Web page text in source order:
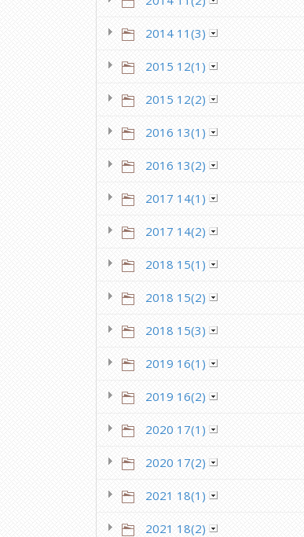
2014 11(3)
2015 12(1)
2015 12(2)
2016 13(1)
2016 13(2)
2017 14(1)
2017 14(2)
2018 15(1)
2018 15(2)
2018 15(3)
2019 16(1)
2019 16(2)
2020 17(1)
2020 17(2)
2021 18(1)
2021 18(2)